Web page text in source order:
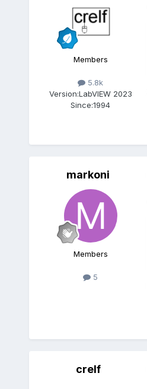
Members
5.8k
Version:LabVIEW 2023
Since:1994
markoni
Members
5
crelf